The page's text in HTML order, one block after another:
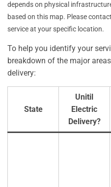
depends on physical
based on this map. Please
service at your specific location.
To help you identify your
breakdown of the major
delivery:
State
Unitil
Electric
Delivery?